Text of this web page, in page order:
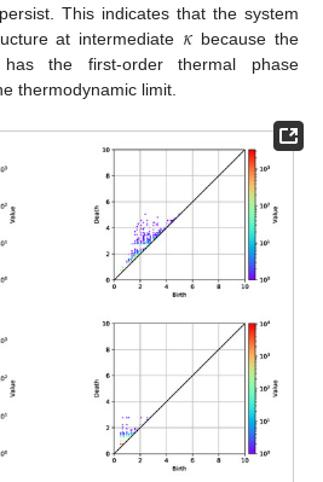
This indicates that the system
at intermediate 𝜅because the
the first-order thermal phase
thermodynamic limit.